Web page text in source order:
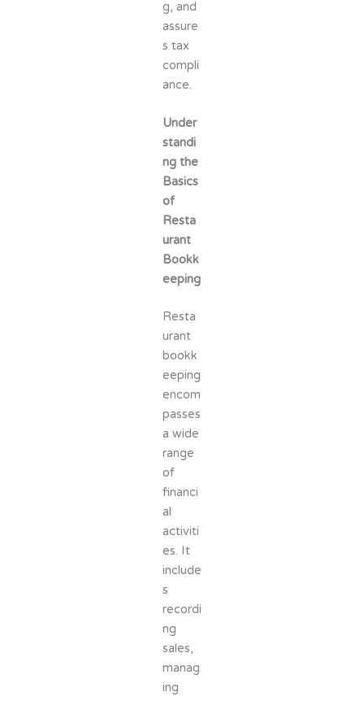
g, and
assure
s tax
compli
ance.
Under
standi
ng the
Basics
of
Resta
urant
Bookk
eeping
Resta
urant
bookk
eeping
encom
passes
a wide
range
of
financi
al
activiti
es. It
include
s
recordi
ng
sales,
manag
ing